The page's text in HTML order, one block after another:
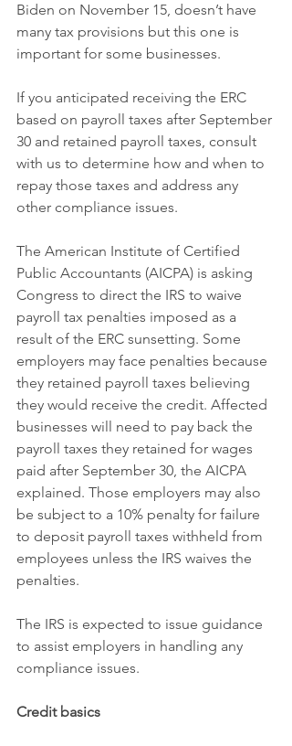
Biden on November 15, doesn’t have
many tax provisions but this one is
important for some businesses.
If you anticipated receiving the ERC
based on payroll taxes after September
30 and retained payroll taxes, consult
with us to determine how and when to
repay those taxes and address any
other compliance issues.
The American Institute of Certified
Public Accountants (AICPA) is asking
Congress to direct the IRS to waive
payroll tax penalties imposed as a
result of the ERC sunsetting. Some
employers may face penalties because
they retained payroll taxes believing
they would receive the credit. Affected
businesses will need to pay back the
payroll taxes they retained for wages
paid after September 30, the AICPA
explained. Those employers may also
be subject to a 10% penalty for failure
to deposit payroll taxes withheld from
employees unless the IRS waives the
penalties.
The IRS is expected to issue guidance
to assist employers in handling any
compliance issues.
Credit basics